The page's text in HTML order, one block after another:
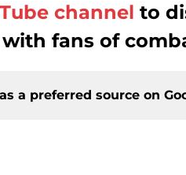
channel to
fans of
a preferred source on